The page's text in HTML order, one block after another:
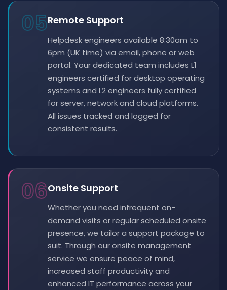
05Remote Support
Helpdesk engineers available 8:30am to
6pm (UK time) via email, phone or web
portal. Your dedicated team includes L1
engineers certified for desktop operating
systems and L2 engineers fully certified
for server, network and cloud platforms.
All issues tracked and logged for
consistent results.
06Onsite Support
Whether you need infrequent on-
demand visits or regular scheduled onsite
presence, we tailor a support package to
suit. Through our onsite management
service we ensure peace of mind,
increased staff productivity and
enhanced IT performance across your